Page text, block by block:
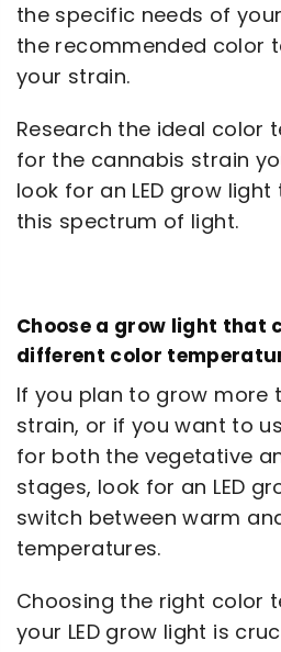
the specific needs of
the recommended color
your strain.
Research the ideal color
for the cannabis strain
look for an LED grow
this spectrum of light.
Choose a grow light that
different color
If you plan to grow more
strain, or if you want to
for both the vegetative
stages, look for an LED
switch between warm
temperatures.
Choosing the right color
your LED grow light is